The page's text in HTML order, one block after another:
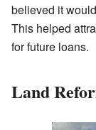
believed it
This helped
for future loans.
Land